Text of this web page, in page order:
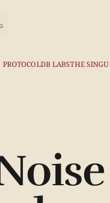
PROTOCOLDB LABSTHE